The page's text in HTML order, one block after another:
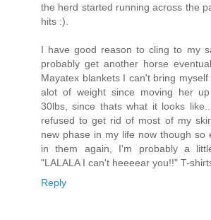
the herd started running across the
hits :).
I have good reason to cling to my
probably get another horse
Mayatex blankets I can't bring
alot of weight since moving her
30lbs, since thats what it looks
refused to get rid of most of my
new phase in my life now though so
in them again, I'm probably a
"LALALA I can't heeeear you!!" T-
Reply